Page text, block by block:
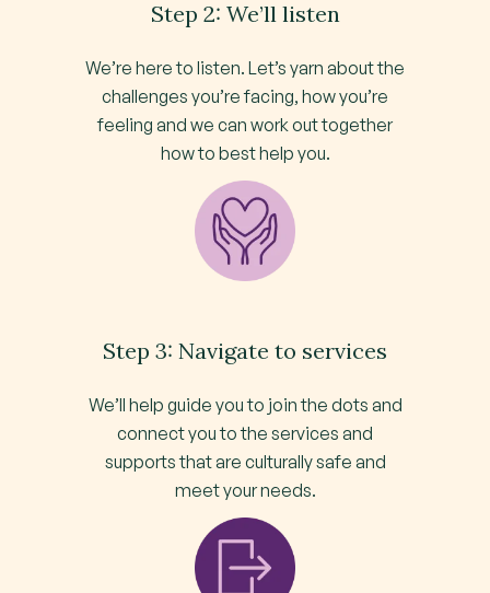
Step 2: We’ll listen
We’re here to listen. Let’s yarn about the
challenges you’re facing, how you’re
feeling and we can work out together
how to best help you.
Step 3: Navigate to services
We’ll help guide you to join the dots and
connect you to the services and
supports that are culturally safe and
meet your needs.